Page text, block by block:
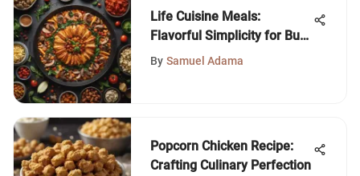
Life Cuisine Meals:
Flavorful Simplicity for Busy
Lives
By Samuel Adama
Popcorn Chicken Recipe:
Crafting Culinary Perfection